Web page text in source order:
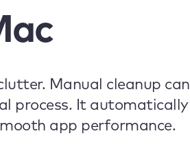
Manual cleanup can
process. It automatically
app performance.